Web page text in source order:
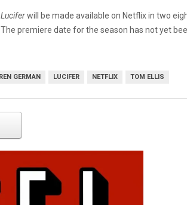
Luciferwill be made available on Netflix in two
The premiere date for the season has not yet
GERMAN LUCIFER NETFLIX TOM ELLIS